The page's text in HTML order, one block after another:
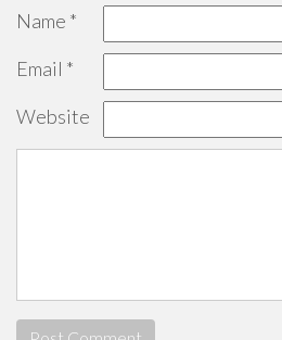
Name *
Email *
Website